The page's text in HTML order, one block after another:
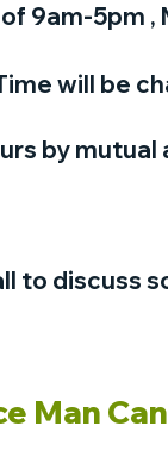
9am-5pm ,
will be
by mutual
to discuss
Man Can